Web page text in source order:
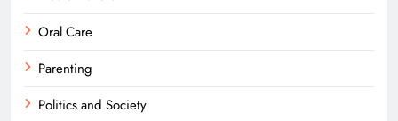
Oral Care
Parenting
Politics and Society